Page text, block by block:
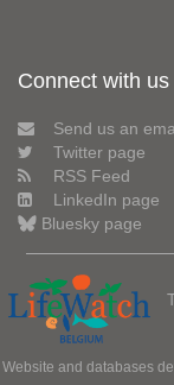
Connect with us
Send us an
Twitter page
RSS Feed
LinkedIn page
Bluesky page
Website and databases